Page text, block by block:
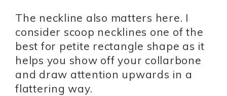
The neckline also matters here. I
consider scoop necklines one of the
best for petite rectangle shape as it
helps you show off your collarbone
and draw attention upwards in a
flattering way.